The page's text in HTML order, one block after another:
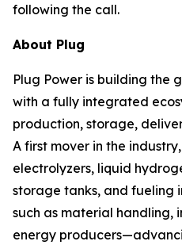
following the call.
About Plug
Plug Power is building the
with a fully integrated
production, storage,
A first mover in the
electrolyzers, liquid
storage tanks, and fueling
such as material handling,
energy